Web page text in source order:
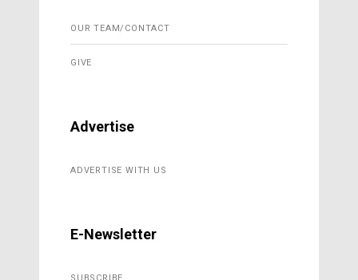
OUR TEAM/CONTACT
GIVE
Advertise
ADVERTISE WITH US
E-Newsletter
SUBSCRIBE